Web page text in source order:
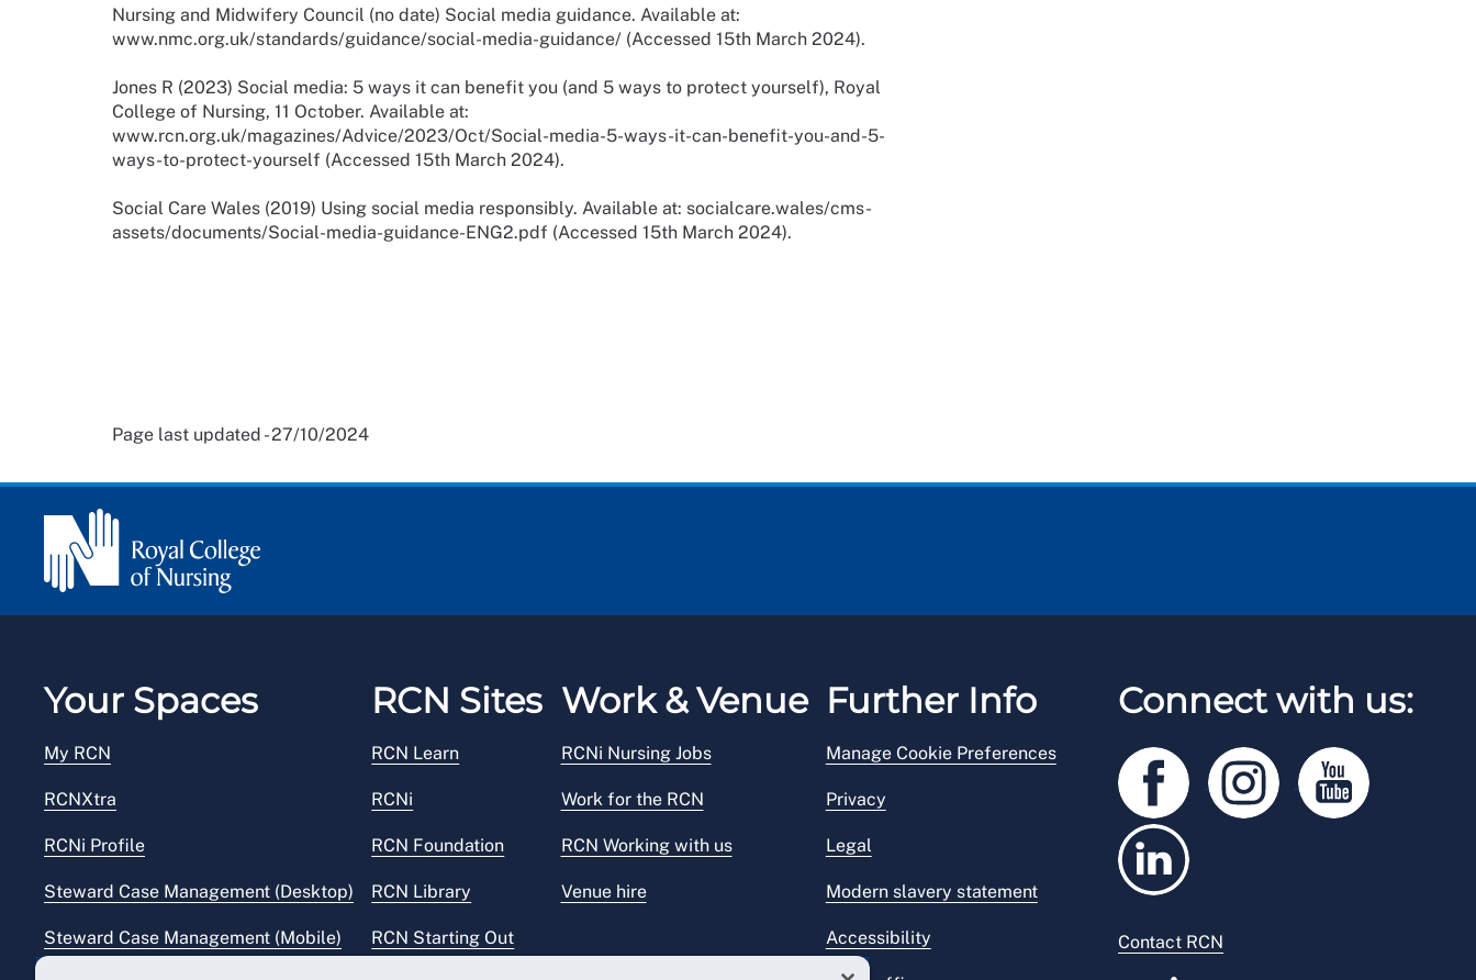
Nursing and Midwifery Council (no date) Social media guidance. Available at:
www.nmc.org.uk/standards/guidance/social-media-guidance/ (Accessed 15th March 2024).
Jones R (2023) Social media: 5 ways it can benefit you (and 5 ways to protect yourself), Royal
College of Nursing, 11 October. Available at:
www.rcn.org.uk/magazines/Advice/2023/Oct/Social-media-5-ways-it-can-benefit-you-and-5-
ways-to-protect-yourself (Accessed 15th March 2024).
Social Care Wales (2019) Using social media responsibly. Available at: socialcare.wales/cms-
assets/documents/Social-media-guidance-ENG2.pdf (Accessed 15th March 2024).
Page last updated - 27/10/2024
Your Spaces
My RCN
RCNXtra
RCNi Profile
Steward Case Management (Desktop)
Steward Case Management (Mobile)
RCN Sites
RCN Learn
RCNi
RCN Foundation
RCN Library
RCN Starting Out
Work & Venue
RCNi Nursing Jobs
Work for the RCN
RCN Working with us
Venue hire
Further Info
Manage Cookie Preferences
Privacy
Legal
Modern slavery statement
Accessibility
Connect with us:
Contact RCN